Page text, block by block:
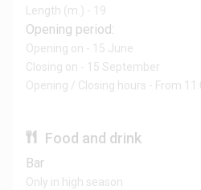
Length (m.) - 19
Opening period:
Opening on - 15 June
Closing on - 15 September
Opening / Closing hours - From
Food and drink
Bar
Only in high season